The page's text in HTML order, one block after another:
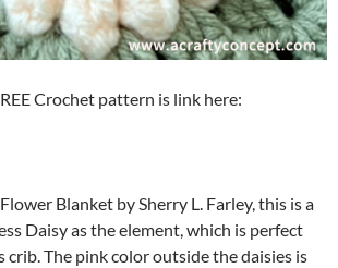
Crochet pattern is link here:
Blanket by Sherry L. Farley, this is a
Daisy as the element, which is perfect
crib. The pink color outside the daisies is